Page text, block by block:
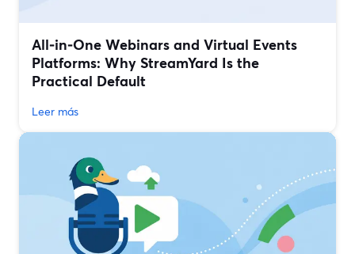
All‑in‑One Webinars and Virtual Events
Platforms: Why StreamYard Is the
Practical Default
Leer más